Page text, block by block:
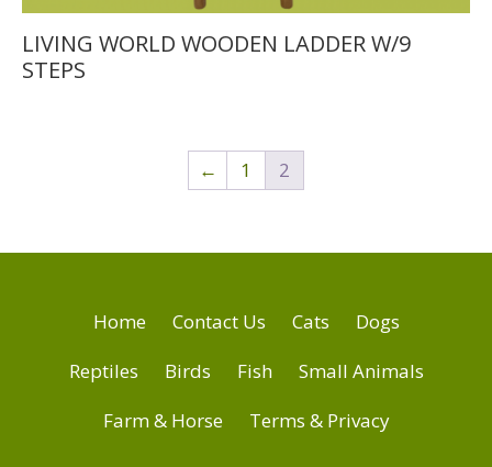
LIVING WORLD WOODEN LADDER W/9
STEPS
← 1 2
Home Contact Us Cats
Dogs
Reptiles
Birds Fish
Small Animals
Farm & Horse
Terms & Privacy